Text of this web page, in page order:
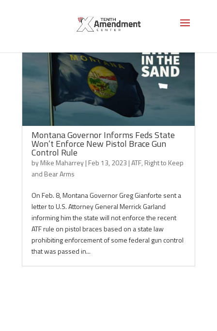
Montana Governor Informs Feds State
Won’t Enforce New Pistol Brace Gun
Control Rule
byMike Maharrey| Feb 13, 2023 |ATF, Right to Keep
and Bear Arms
On Feb. 8, Montana Governor Greg Gianforte sent a
letter to U.S. Attorney General Merrick Garland
informing him the state will not enforce the recent
ATF rule on pistol braces based on a state law
prohibiting enforcement of some federal gun control
that was passed in...